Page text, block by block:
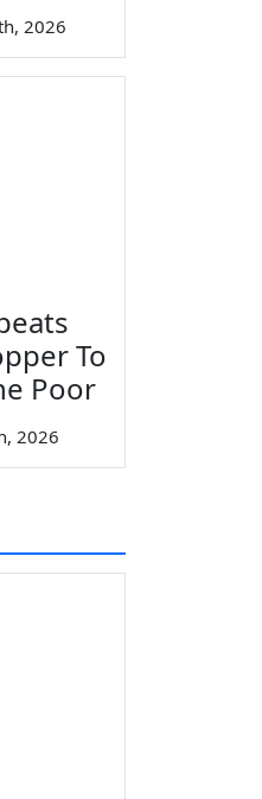
2026
To
Poor
2026